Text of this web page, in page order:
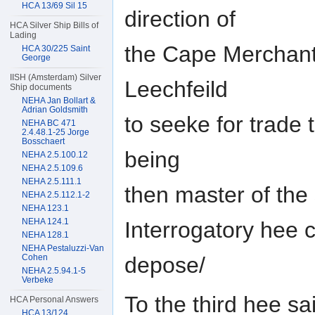
direction of
the Cape
Leechfeild
to seeke for trade
being
then master of
Interrogatory hee
depose/
To the third hee
HCA 13/69 Sil 15
HCA Silver Ship Bills of
Lading
HCA 30/225 Saint
George
IISH (Amsterdam) Silver
Ship documents
NEHA Jan Bollart &
Adrian Goldsmith
NEHA BC 471
2.4.48.1-25 Jorge
Bosschaert
NEHA 2.5.100.12
NEHA 2.5.109.6
NEHA 2.5.111.1
NEHA 2.5.112.1-2
NEHA 123.1
NEHA 124.1
NEHA 128.1
NEHA Pestaluzzi-Van
Cohen
NEHA 2.5.94.1-5
Verbeke
HCA Personal Answers
HCA 13/124